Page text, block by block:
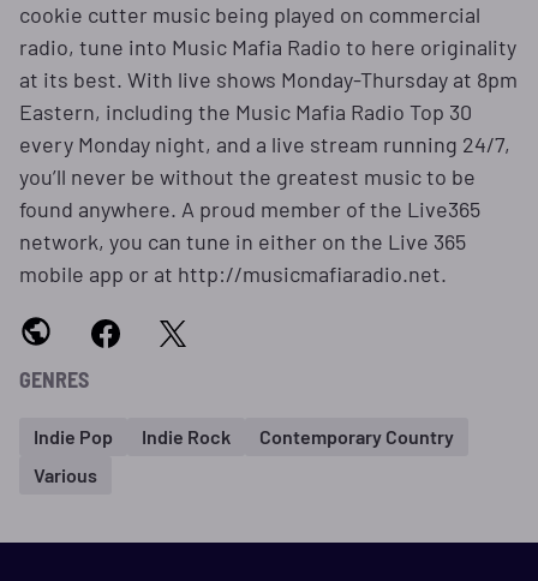
cookie cutter music being played on commercial
radio, tune into Music Mafia Radio to here originality
at its best. With live shows Monday-Thursday at 8pm
Eastern, including the Music Mafia Radio Top 30
every Monday night, and a live stream running 24/7,
you’ll never be without the greatest music to be
found anywhere. A proud member of the Live365
network, you can tune in either on the Live 365
mobile app or at http://musicmafiaradio.net.
GENRES
Indie Pop Indie Rock
Contemporary Country
Various